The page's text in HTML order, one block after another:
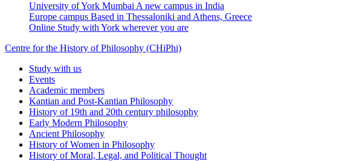
University of York Mumbai A new campus in India
Europe campus Based in Thessaloniki and Athens, Greece
Online Study with York wherever you are
Centre for the History of Philosophy (CHiPhi)
Study with us
Events
Academic members
Kantian and Post-Kantian Philosophy
History of 19th and 20th century philosophy
Early Modern Philosophy
Ancient Philosophy
History of Women in Philosophy
History of Moral, Legal, and Political Thought